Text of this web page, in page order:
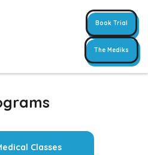
Book Trial
The Mediks
Classes